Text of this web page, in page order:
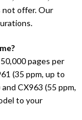
not offer. Our
pages per
(35 ppm, up to
CX963 (55 ppm,
to your